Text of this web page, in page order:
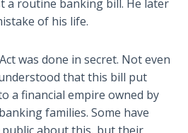
a routine banking bill. He later
of his life.
was done in secret. Not even
that this bill put
a financial empire owned by
families. Some have
about this, but their